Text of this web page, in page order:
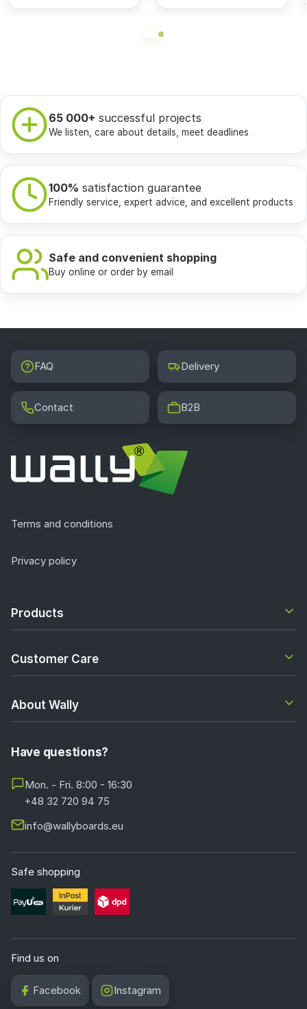
65 000+ successful projects
We listen, care about details, meet deadlines
100% satisfaction guarantee
Friendly service, expert advice, and excellent products
Safe and convenient shopping
Buy online or order by email
FAQ Delivery
Contact B2B
Terms and conditions
Privacy policy
Products
Customer Care
About Wally
Have questions?
Mon. - Fri. 8:00 - 16:30
+48 32 720 94 75
info@wallyboards.eu
Safe shopping
Find us on
Facebook Instagram